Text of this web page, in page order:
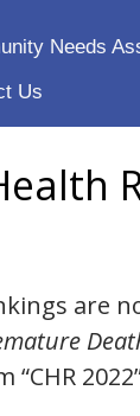
Needs
Us
are